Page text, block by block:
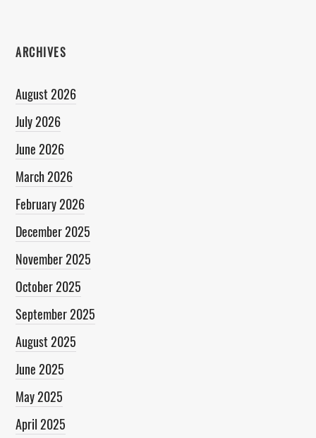
ARCHIVES
August 2026
July 2026
June 2026
March 2026
February 2026
December 2025
November 2025
October 2025
September 2025
August 2025
June 2025
May 2025
April 2025